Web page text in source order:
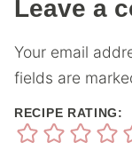
Leave a
Your email
fields are
RECIPE RATING: